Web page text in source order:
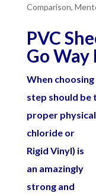
Comparison,
PVC
Go Way
When
step should
proper
chlorideor
Rigid Vinyl) is
an amazingly
strong and